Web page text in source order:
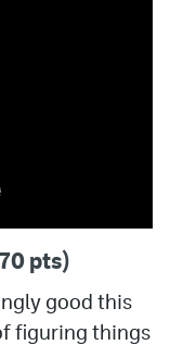
pts)
good this
figuring things